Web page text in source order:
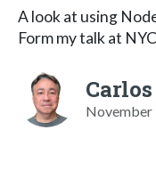
A look at using
Form my talk at
November